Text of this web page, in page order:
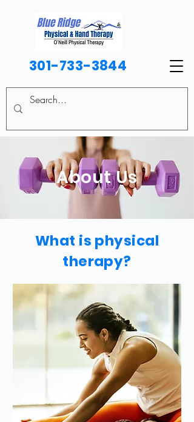
301-733-3844
About Us
What is physical
therapy?